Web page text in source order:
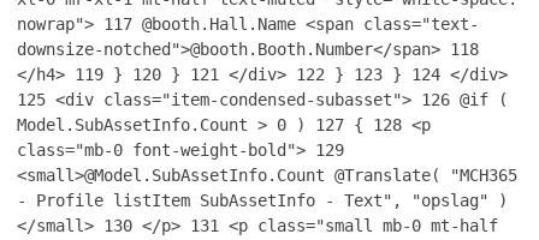
nowrap"> 117 @booth.Hall.Name <span class="text-
downsize-notched">@booth.Booth.Number</span> 118
</h4> 119 } 120 } 121 </div> 122 } 123 } 124 </div>
125 <div class="item-condensed-subasset"> 126 @if (
Model.SubAssetInfo.Count > 0 ) 127 { 128 <p
class="mb-0 font-weight-bold"> 129
<small>@Model.SubAssetInfo.Count @Translate( "MCH365
- Profile listItem SubAssetInfo - Text", "opslag" )
</small> 130 </p> 131 <p class="small mb-0 mt-half